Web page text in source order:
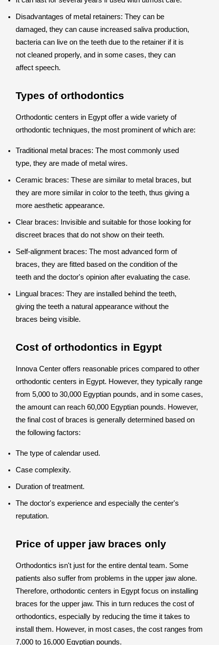
Disadvantages of metal retainers: They can be
damaged, they can cause increased saliva production,
bacteria can live on the teeth due to the retainer if it is
not cleaned properly, and in some cases, they can
affect speech.
Types of orthodontics
Orthodontic centers in Egypt offer a wide variety of
orthodontic techniques, the most prominent of which are:
Traditional metal braces: The most commonly used
type, they are made of metal wires.
Ceramic braces: These are similar to metal braces, but
they are more similar in color to the teeth, thus giving a
more aesthetic appearance.
Clear braces: Invisible and suitable for those looking for
discreet braces that do not show on their teeth.
Self-alignment braces: The most advanced form of
braces, they are fitted based on the condition of the
teeth and the doctor's opinion after evaluating the case.
Lingual braces: They are installed behind the teeth,
giving the teeth a natural appearance without the
braces being visible.
Cost of orthodontics in Egypt
Innova Center offers reasonable prices compared to other
orthodontic centers in Egypt. However, they typically range
from 5,000 to 30,000 Egyptian pounds, and in some cases,
the amount can reach 60,000 Egyptian pounds. However,
the final cost of braces is generally determined based on
the following factors:
The type of calendar used.
Case complexity.
Duration of treatment.
The doctor's experience and especially the center's
reputation.
Price of upper jaw braces only
Orthodontics isn't just for the entire dental team. Some
patients also suffer from problems in the upper jaw alone.
Therefore, orthodontic centers in Egypt focus on installing
braces for the upper jaw. This in turn reduces the cost of
orthodontics, especially by reducing the time it takes to
install them. However, in most cases, the cost ranges from
7,000 to 16,000 Egyptian pounds.